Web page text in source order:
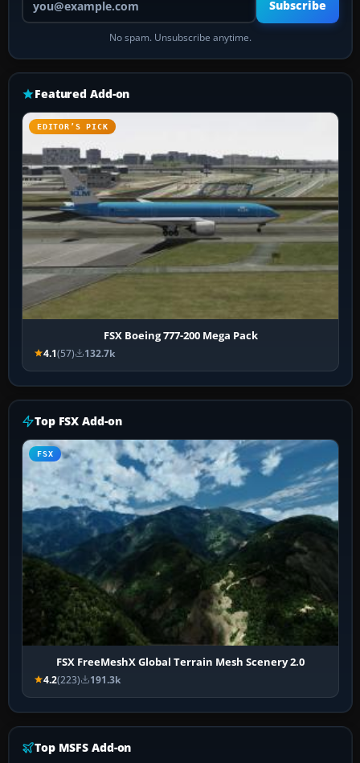
Subscribe
No spam. Unsubscribe anytime.
Featured Add-on
EDITOR’S PICK
FSX Boeing 777-200 Mega Pack
4.1(57) 132.7k
Top FSX Add-on
FSX
FSX FreeMeshX Global Terrain Mesh Scenery 2.0
4.2(223) 191.3k
Top MSFS Add-on